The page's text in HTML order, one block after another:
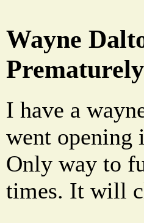
Wayne
Prematurely
I have a
went
Only way to
times. It will